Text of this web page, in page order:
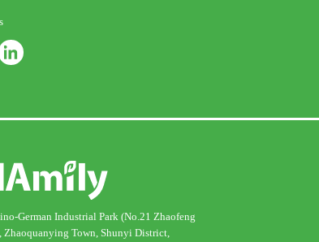
German Industrial Park (No.21 Zhaofeng
Zhaoquanying Town, Shunyi District,